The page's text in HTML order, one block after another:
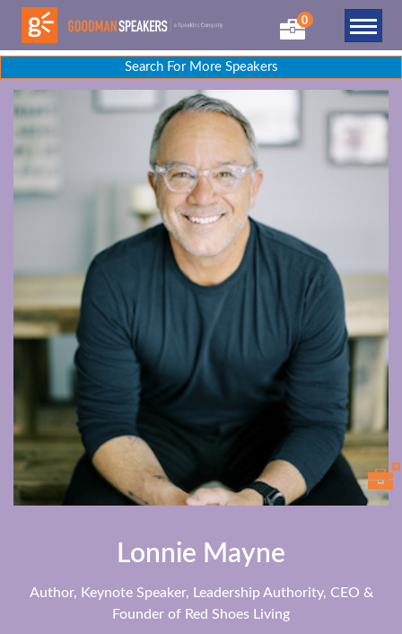
0
Search For More Speakers
Lonnie Mayne
Author, Keynote Speaker, Leadership Authority, CEO &
Founder of Red Shoes Living